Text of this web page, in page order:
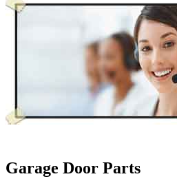
Garage Door Parts